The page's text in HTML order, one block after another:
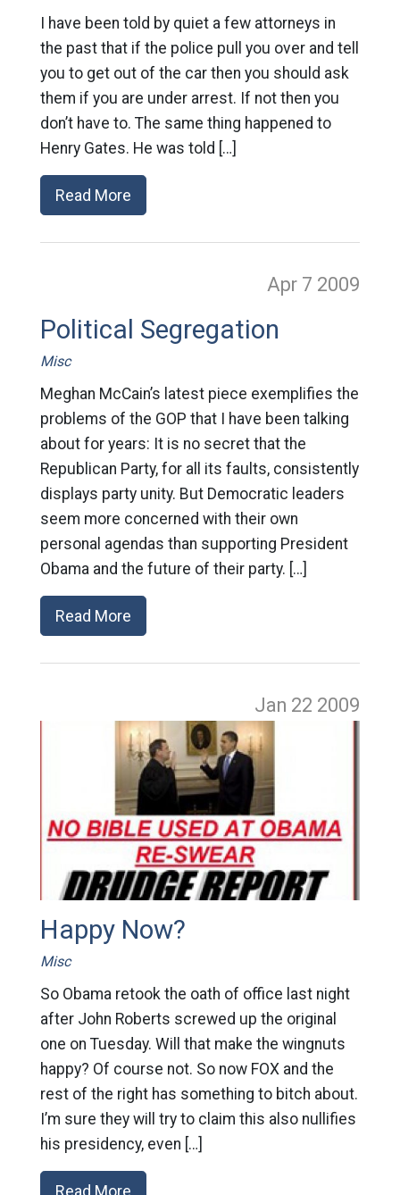
I have been told by quiet a few attorneys in
the past that if the police pull you over and tell
you to get out of the car then you should ask
them if you are under arrest. If not then you
don’t have to. The same thing happened to
Henry Gates. He was told […]
Read More
Apr 7 2009
Political Segregation
Misc
Meghan McCain’s latest piece exemplifies the
problems of the GOP that I have been talking
about for years: It is no secret that the
Republican Party, for all its faults, consistently
displays party unity. But Democratic leaders
seem more concerned with their own
personal agendas than supporting President
Obama and the future of their party. […]
Read More
Jan 22 2009
Happy Now?
Misc
So Obama retook the oath of office last night
after John Roberts screwed up the original
one on Tuesday. Will that make the wingnuts
happy? Of course not. So now FOX and the
rest of the right has something to bitch about.
I’m sure they will try to claim this also nullifies
his presidency, even […]
Read More